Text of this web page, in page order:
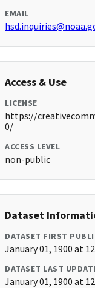
EMAIL
Access & Use
LICENSE
https://
0/
ACCESS LEVEL
non-public
Dataset
DATASET FIRST
January 01, 1900 at
DATASET LAST
January 01, 1900 at